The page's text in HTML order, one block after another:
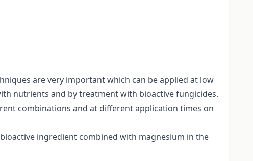
are very important which can be applied at low
nutrients and by treatment with bioactive fungicides.
combinations and at different application times on
ingredient combined with magnesium in the